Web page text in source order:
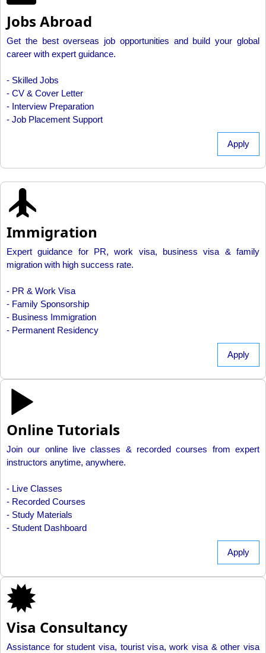
Jobs Abroad
Get the best overseas job opportunities and build your global
career with expert guidance.
- Skilled Jobs
- CV & Cover Letter
- Interview Preparation
- Job Placement Support
Apply
Immigration
Expert guidance for PR, work visa, business visa & family
migration with high success rate.
- PR & Work Visa
- Family Sponsorship
- Business Immigration
- Permanent Residency
Apply
Online Tutorials
Join our online live classes & recorded courses from expert
instructors anytime, anywhere.
- Live Classes
- Recorded Courses
- Study Materials
- Student Dashboard
Apply
Visa Consultancy
Assistance for student visa, tourist visa, work visa & other visa